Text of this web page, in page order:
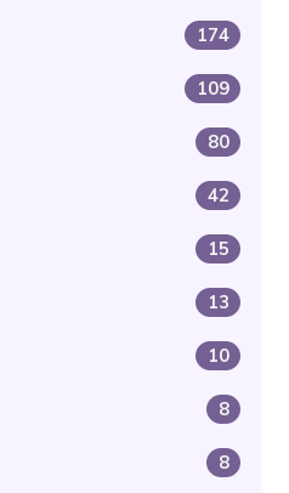
174
109
80
42
15
13
10
8
8